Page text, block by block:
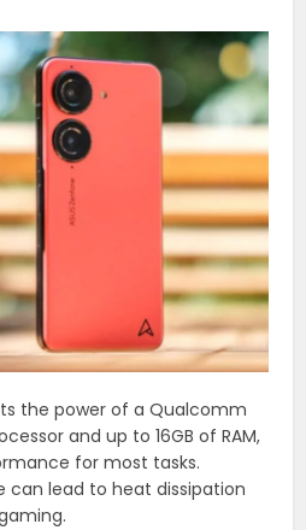
the power of a Qualcomm
and up to 16GB of RAM,
for most tasks.
can lead to heat dissipation